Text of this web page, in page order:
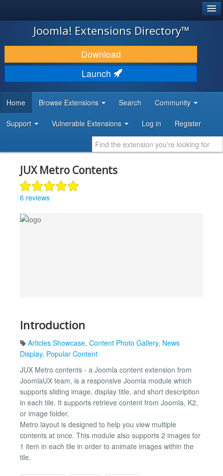
JOOMLA!
DOWNLOAD & EXTEND
DISCOVER & LEARN
DEVELOPER RESOURCES
Joomla! Extensions Directory™
Download
Launch
Home Browse Extensions Search Community
Support Vulnerable Extensions Log in Register
JUX Metro Contents
6 reviews
Introduction
Articles Showcase, Content Photo Gallery, News
Display, Popular Content
JUX Metro contents - a Joomla content extension from
JoomlaUX team, is a responsive Joomla module which
supports sliding image, display title, and short description
in each tile. It supports retrieve content from Joomla, K2,
or image folder.
Metro layout is designed to help you view multiple
contents at once. This module also supports 2 images for
1 item in each tile in order to animate images within the
tile.